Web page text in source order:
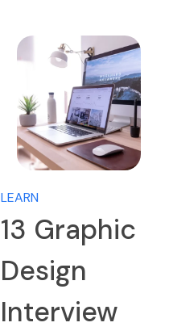
LEARN
13 Graphic
Design
Interview